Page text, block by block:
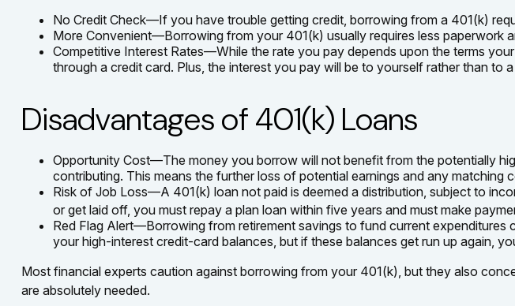
No Credit Check—If you have trouble getting credit, borrowing from a 401(k)
More Convenient—Borrowing from your 401(k) usually requires less paperwork
Competitive Interest Rates—While the rate you pay depends upon the terms
through a credit card. Plus, the interest you pay will be to yourself rather than to
Disadvantages of 401(k) Loans
Opportunity Cost—The money you borrow will not benefit from the potentially
contributing. This means the further loss of potential earnings and any matching
Risk of Job Loss—A 401(k) loan not paid is deemed a distribution, subject to
or get laid off, you must repay a plan loan within five years and must make
Red Flag Alert—Borrowing from retirement savings to fund current
your high-interest credit-card balances, but if these balances get run up again,
Most financial experts caution against borrowing from your 401(k), but they also
are absolutely needed.